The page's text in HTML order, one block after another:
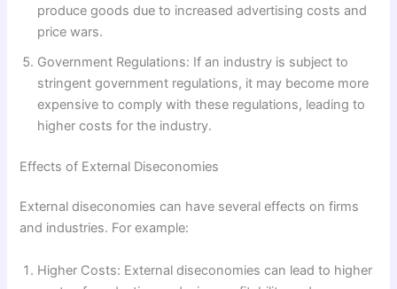
produce goods due to increased advertising costs and
price wars.
Government Regulations: If an industry is subject to
stringent government regulations, it may become more
expensive to comply with these regulations, leading to
higher costs for the industry.
Effects of External Diseconomies
External diseconomies can have several effects on firms
and industries. For example:
Higher Costs: External diseconomies can lead to higher